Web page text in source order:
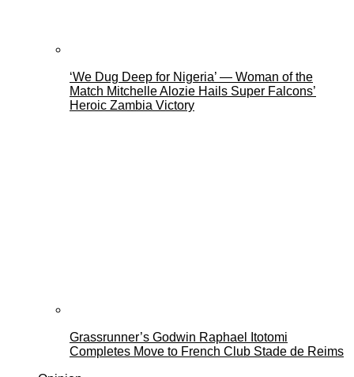
‘We Dug Deep for Nigeria’ — Woman of the
Match Mitchelle Alozie Hails Super Falcons’
Heroic Zambia Victory
Grassrunner’s Godwin Raphael Itotomi
Completes Move to French Club Stade de Reims